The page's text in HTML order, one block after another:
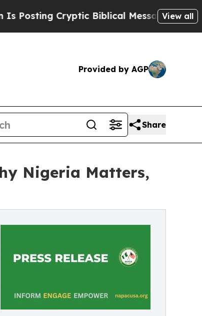
Cryptic Biblical Messages on SocialView all
Provided by AGP
Share
Nigeria Matters,